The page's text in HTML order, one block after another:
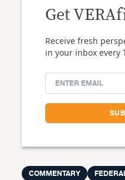
Get
Receive fresh
in your inbox every
COMMENTARY